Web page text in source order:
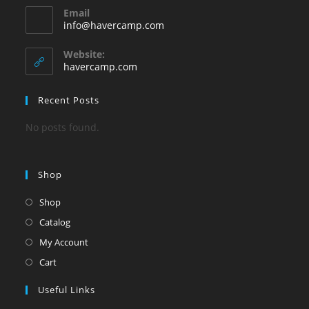
in
your
application
Email
info@havercamp.com
Website:
havercamp.com
Recent Posts
No posts found.
Shop
Shop
Catalog
My Account
Cart
Useful Links